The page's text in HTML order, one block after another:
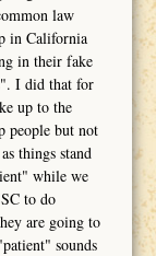
law
in California
in their fake
I did that for
up to the
people but not
things stand
while we
to do
are going to
sounds